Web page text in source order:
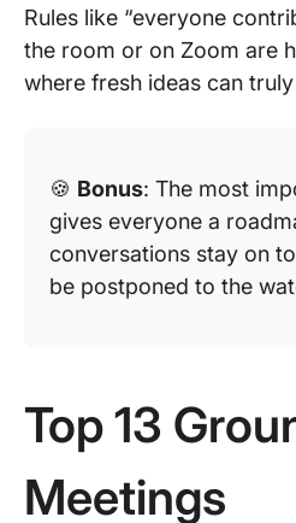
Rules like “everyone
the room or on Zoom are
where fresh ideas can
🍪 Bonus: The most
gives everyone a
conversations stay on
be postponed to the
Top 13
Meetings